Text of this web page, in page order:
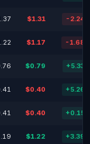
$1.31 -
$1.17 -
$0.79
$0.40
$0.40
$1.22